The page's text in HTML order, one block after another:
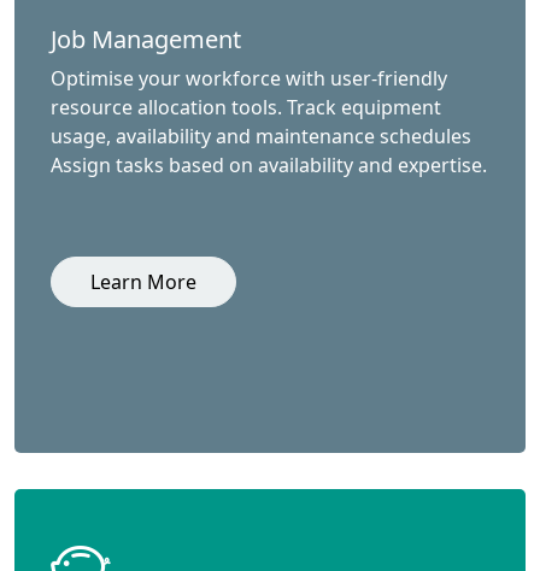
Job Management
Optimise your workforce with user-friendly
resource allocation tools. Track equipment
usage, availability and maintenance schedules
Assign tasks based on availability and expertise.
Learn More